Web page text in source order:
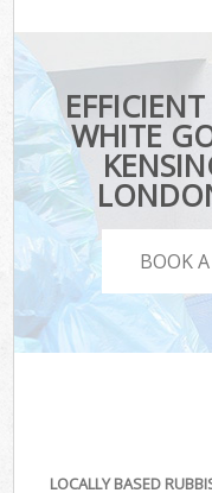
WHITE
BOOK
LOCALLY BASED